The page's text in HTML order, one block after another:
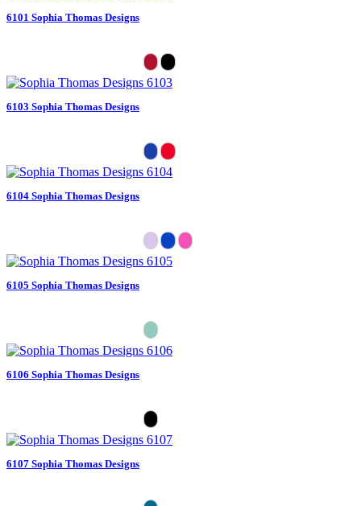
6101 Sophia Thomas Designs
6103 Sophia Thomas Designs
6104 Sophia Thomas Designs
6105 Sophia Thomas Designs
6106 Sophia Thomas Designs
6107 Sophia Thomas Designs